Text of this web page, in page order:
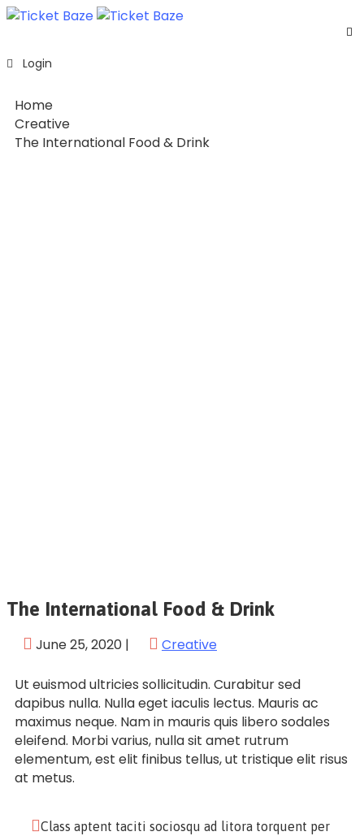
Home
Page
Blog
Login
Home
Creative
The International Food & Drink
The International Food & Drink
June 25, 2020 | Creative
Ut euismod ultricies sollicitudin. Curabitur sed
dapibus nulla. Nulla eget iaculis lectus. Mauris ac
maximus neque. Nam in mauris quis libero sodales
eleifend. Morbi varius, nulla sit amet rutrum
elementum, est elit finibus tellus, ut tristique elit risus
at metus.
Class aptent taciti sociosqu ad litora torquent per